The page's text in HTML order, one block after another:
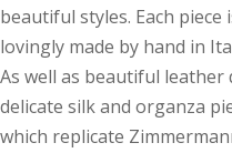
beautiful styles. Each
lovingly made by hand in
As well as beautiful leather
delicate silk and organza
which replicate